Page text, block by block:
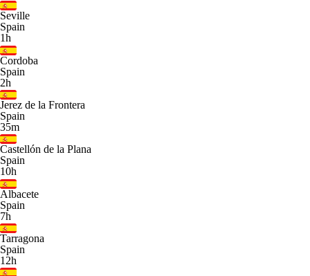
Seville
Spain
1h
Cordoba
Spain
2h
Jerez de la Frontera
Spain
35m
Castellón de la Plana
Spain
10h
Albacete
Spain
7h
Tarragona
Spain
12h